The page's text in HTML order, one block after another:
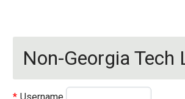
Non-Georgia Tech